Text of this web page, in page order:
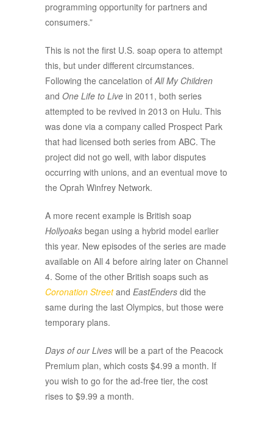
programming opportunity for partners and
consumers.”
This is not the first U.S. soap opera to attempt
this, but under different circumstances.
Following the cancelation ofAll My Children
and One Life to Live in 2011, both series
attempted to be revived in 2013 on Hulu. This
was done via a company called Prospect Park
that had licensed both series from ABC. The
project did not go well, with labor disputes
occurring with unions, and an eventual move to
the Oprah Winfrey Network.
A more recent example is British soap
Hollyoaks began using a hybrid model earlier
this year. New episodes of the series are made
available on All 4 before airing later on Channel
4. Some of the other British soaps such as
Coronation Streetand EastEnders did the
same during the last Olympics, but those were
temporary plans.
Days of our Lives will be a part of the Peacock
Premium plan, which costs $4.99 a month. If
you wish to go for the ad-free tier, the cost
rises to $9.99 a month.